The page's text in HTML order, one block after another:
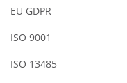
EU GDPR
ISO 9001
ISO 13485